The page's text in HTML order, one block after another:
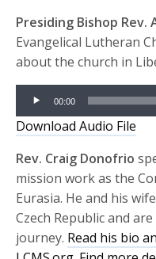
Presiding Bishop Rev.
Evangelical Lutheran
about the church in
Audio
Player
00:00
Download Audio File
Rev. Craig Donofrio
mission work as the
Eurasia. He and his
Czech Republic and
journey. Read his bio